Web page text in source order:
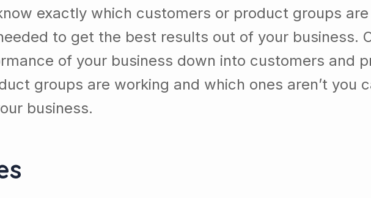
exactly which customers or product groups
to get the best results out of your business.
of your business down into customers and
groups are working and which ones aren’t you
business.